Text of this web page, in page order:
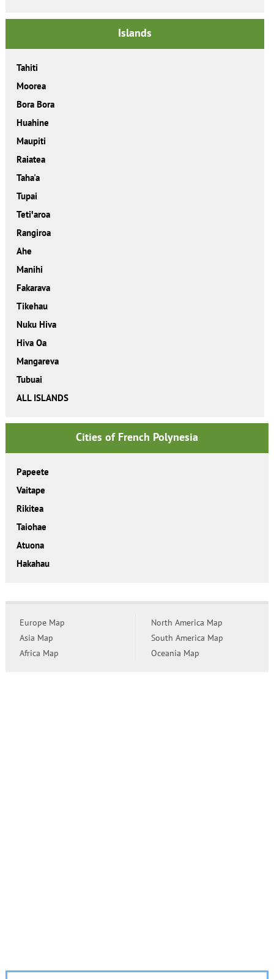
Islands
Tahiti
Moorea
Bora Bora
Huahine
Maupiti
Raiatea
Taha'a
Tupai
Tetiꞌaroa
Rangiroa
Ahe
Manihi
Fakarava
Tikehau
Nuku Hiva
Hiva Oa
Mangareva
Tubuai
ALL ISLANDS
Cities of French Polynesia
Papeete
Vaitape
Rikitea
Taiohae
Atuona
Hakahau
Europe Map
Asia Map
Africa Map
North America Map
South America Map
Oceania Map